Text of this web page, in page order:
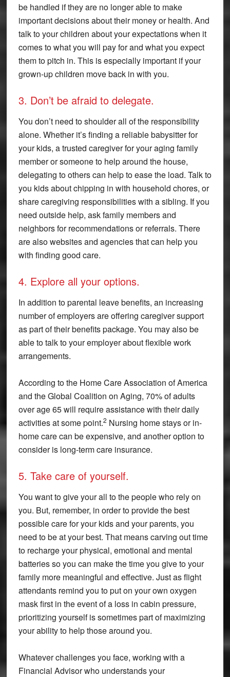
be handled if they are no longer able to make
important decisions about their money or health. And
talk to your children about your expectations when it
comes to what you will pay for and what you expect
them to pitch in. This is especially important if your
grown-up children move back in with you.
3. Don’t be afraid to delegate.
You don’t need to shoulder all of the responsibility
alone. Whether it’s finding a reliable babysitter for
your kids, a trusted caregiver for your aging family
member or someone to help around the house,
delegating to others can help to ease the load. Talk to
you kids about chipping in with household chores, or
share caregiving responsibilities with a sibling. If you
need outside help, ask family members and
neighbors for recommendations or referrals. There
are also websites and agencies that can help you
with finding good care.
4. Explore all your options.
In addition to parental leave benefits, an increasing
number of employers are offering caregiver support
as part of their benefits package. You may also be
able to talk to your employer about flexible work
arrangements.
According to the Home Care Association of America
and the Global Coalition on Aging, 70% of adults
over age 65 will require assistance with their daily
activities at some point.2 Nursing home stays or in-
home care can be expensive, and another option to
consider is long-term care insurance.
5. Take care of yourself.
You want to give your all to the people who rely on
you. But, remember, in order to provide the best
possible care for your kids and your parents, you
need to be at your best. That means carving out time
to recharge your physical, emotional and mental
batteries so you can make the time you give to your
family more meaningful and effective. Just as flight
attendants remind you to put on your own oxygen
mask first in the event of a loss in cabin pressure,
prioritizing yourself is sometimes part of maximizing
your ability to help those around you.
Whatever challenges you face, working with a
Financial Advisor who understands your